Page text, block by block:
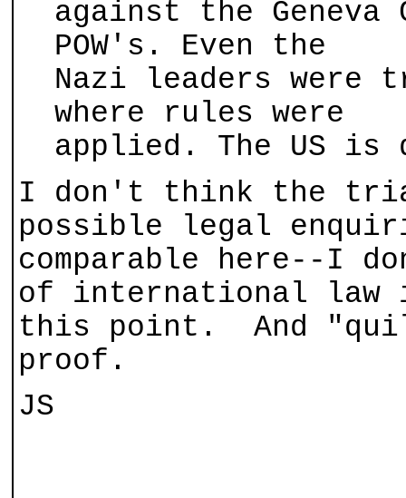
against the
POW's. Even the
Nazi leaders
where rules were
applied. The US
I don't think the
possible legal
comparable here--I
of international law
this point. And
proof.
JS